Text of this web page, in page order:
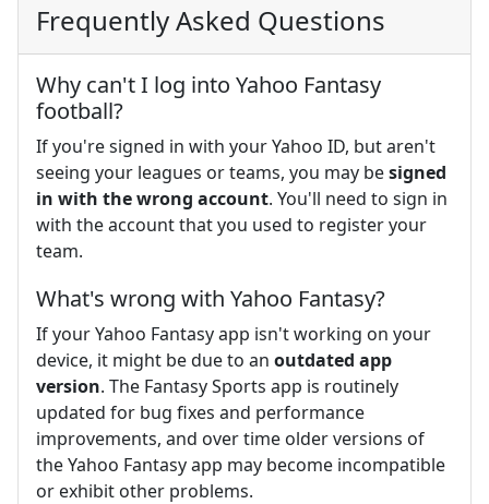
Frequently Asked Questions
Why can't I log into Yahoo Fantasy
football?
If you're signed in with your Yahoo ID, but aren't
seeing your leagues or teams, you may besigned
in with the wrong account. You'll need to sign in
with the account that you used to register your
team.
What's wrong with Yahoo Fantasy?
If your Yahoo Fantasy app isn't working on your
device, it might be due to an outdated app
version. The Fantasy Sports app is routinely
updated for bug fixes and performance
improvements, and over time older versions of
the Yahoo Fantasy app may become incompatible
or exhibit other problems.